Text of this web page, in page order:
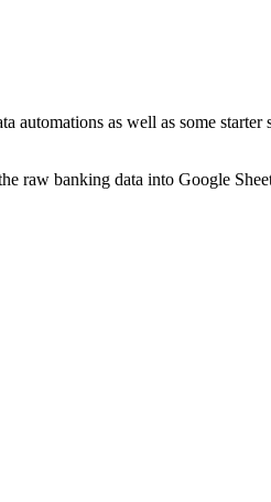
as well as some starter
raw banking data into Google